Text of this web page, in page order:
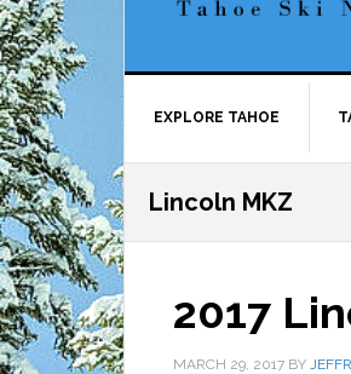
EXPLORE TAHOE
Lincoln MKZ
2017
MARCH 29, 2017 BY